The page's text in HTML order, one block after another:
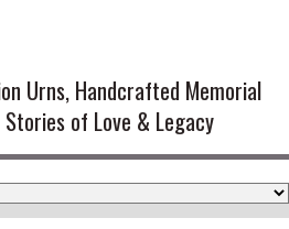
Urns, Handcrafted Memorial
of Love & Legacy